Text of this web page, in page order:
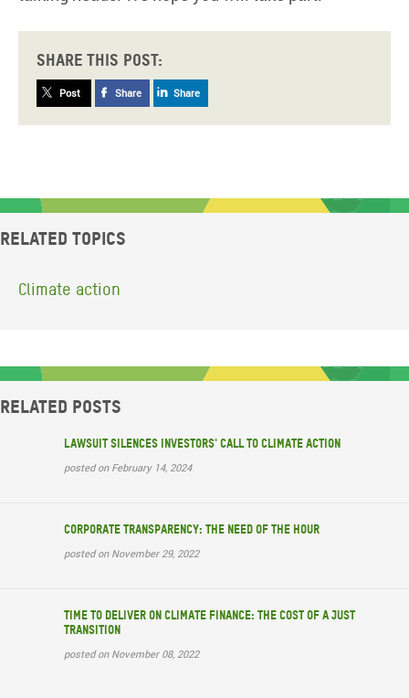
Share this post:
Post Share Share
Related topics
Climate action
Related posts
Lawsuit silences investors' call to climate action
posted on February 14, 2024
Corporate transparency: The need of the hour
posted on November 29, 2022
Time to deliver on climate finance: the cost of a just
transition
posted on November 08, 2022